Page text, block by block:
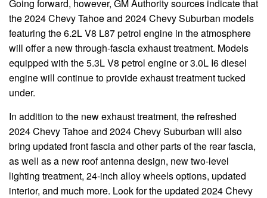
Going forward, however, GM Authority sources indicate that
the 2024 Chevy Tahoe and 2024 Chevy Suburban models
featuring the 6.2L V8 L87 petrol engine in the atmosphere
will offer a new through-fascia exhaust treatment. Models
equipped with the 5.3L V8 petrol engine or 3.0L I6 diesel
engine will continue to provide exhaust treatment tucked
under.
In addition to the new exhaust treatment, the refreshed
2024 Chevy Tahoe and 2024 Chevy Suburban will also
bring updated front fascia and other parts of the rear fascia,
as well as a new roof antenna design, new two-level
lighting treatment, 24-inch alloy wheels options, updated
interior, and much more. Look for the updated 2024 Chevy